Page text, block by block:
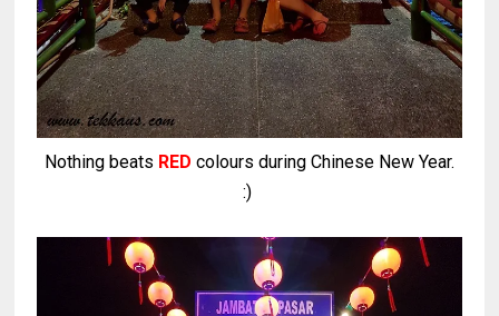
Nothing beats RED colours during Chinese New Year.
:)